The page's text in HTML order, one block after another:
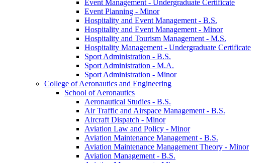
Event Management -​ Undergraduate Certificate
Event Planning -​ Minor
Hospitality and Event Management -​ B.S.
Hospitality and Event Management -​ Minor
Hospitality and Tourism Management -​ M.S.
Hospitality Management -​ Undergraduate Certificate
Sport Administration -​ B.S.
Sport Administration -​ M.A.
Sport Administration -​ Minor
College of Aeronautics and Engineering
School of Aeronautics
Aeronautical Studies -​ B.S.
Air Traffic and Airspace Management -​ B.S.
Aircraft Dispatch -​ Minor
Aviation Law and Policy -​ Minor
Aviation Maintenance Management -​ B.S.
Aviation Maintenance Management Theory -​ Minor
Aviation Management -​ B.S.